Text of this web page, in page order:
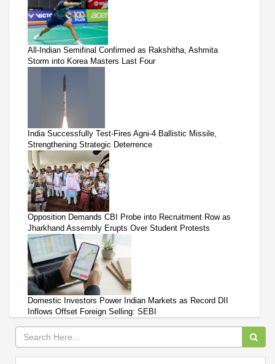
All-Indian Semifinal Confirmed as Rakshitha, Ashmita
Storm into Korea Masters Last Four
India Successfully Test-Fires Agni-4 Ballistic Missile,
Strengthening Strategic Deterrence
Opposition Demands CBI Probe into Recruitment Row as
Jharkhand Assembly Erupts Over Student Protests
Domestic Investors Power Indian Markets as Record DII
Inflows Offset Foreign Selling: SEBI